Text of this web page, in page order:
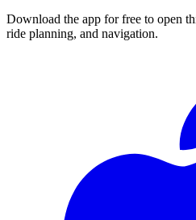
Download the app for free to open
ride planning, and navigation.